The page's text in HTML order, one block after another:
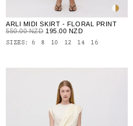
ARLI MIDI SKIRT - FLORAL PRINT
550.00 NZD 195.00 NZD
SIZES:
6 8 10 12 14 16